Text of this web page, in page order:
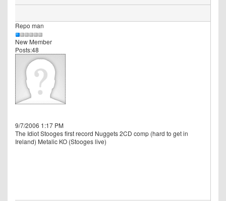
Repo man
New Member
Posts:48
9/7/2006 1:17 PM
The Idiot Stooges first record Nuggets 2CD comp (hard to get in
Ireland) Metalic KO (Stooges live)